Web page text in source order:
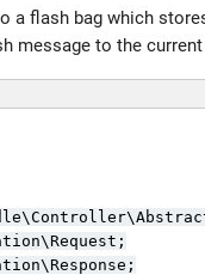
a flash bag which
message to the